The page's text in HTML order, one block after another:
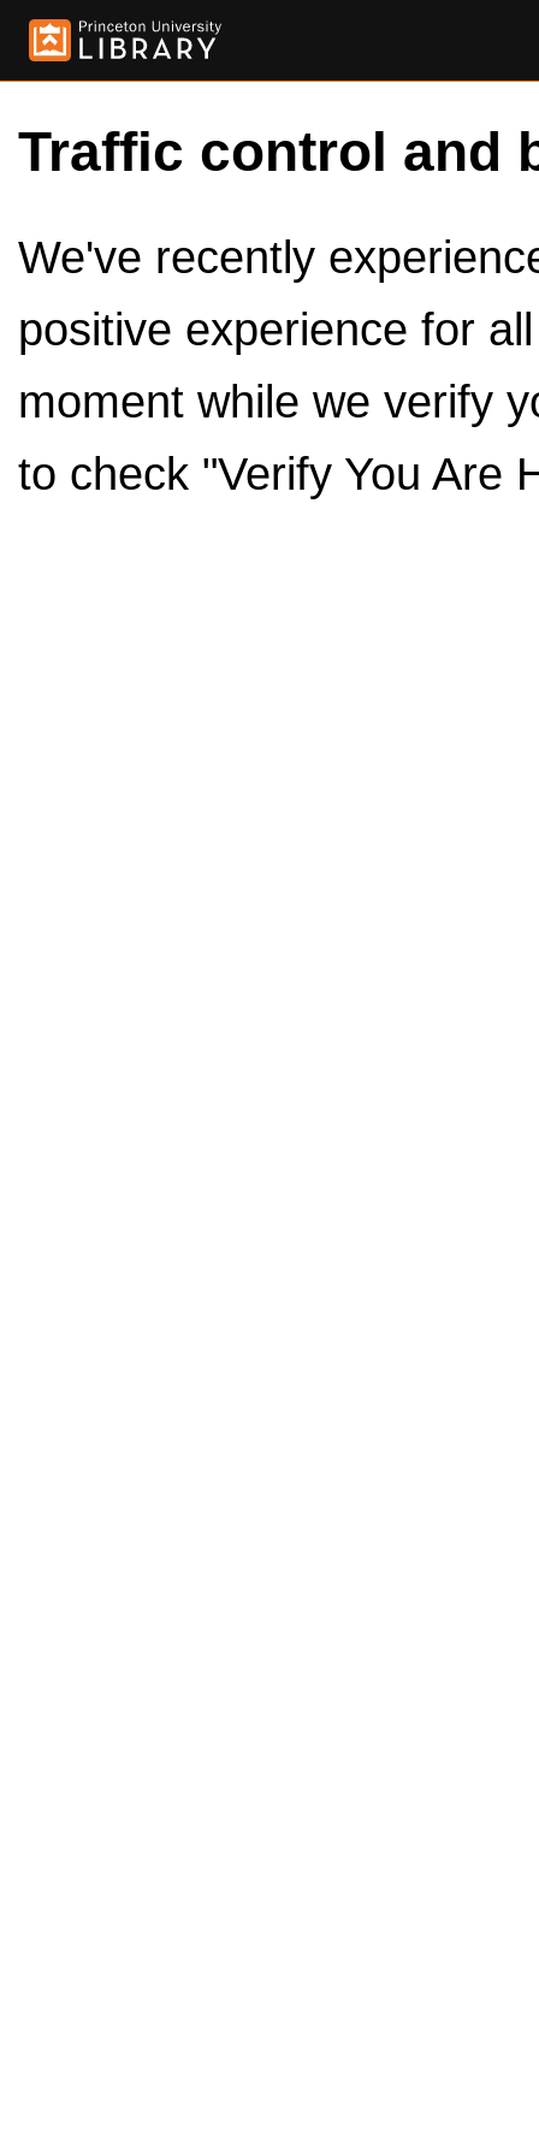
Traffic control and
We've recently
positive experience for
moment while we verify
to check "Verify You Are